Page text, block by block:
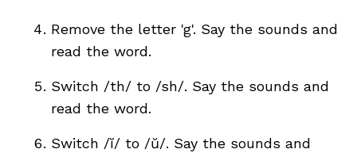
Remove the letter 'g'. Say the sounds and
read the word.
Switch /th/ to /sh/. Say the sounds and
read the word.
Switch /ĭ/ to /ŭ/. Say the sounds and